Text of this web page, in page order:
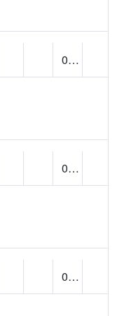
0.00
0.00
0.00